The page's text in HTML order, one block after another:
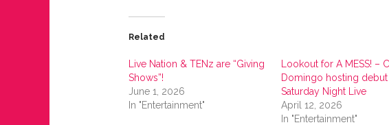
Related
Live Nation & TENz are “Giving
Shows”!
June 1, 2026
In "Entertainment"
Lookout for A MESS! –
Domingo hosting
Saturday Night Live
April 12, 2026
In "Entertainment"